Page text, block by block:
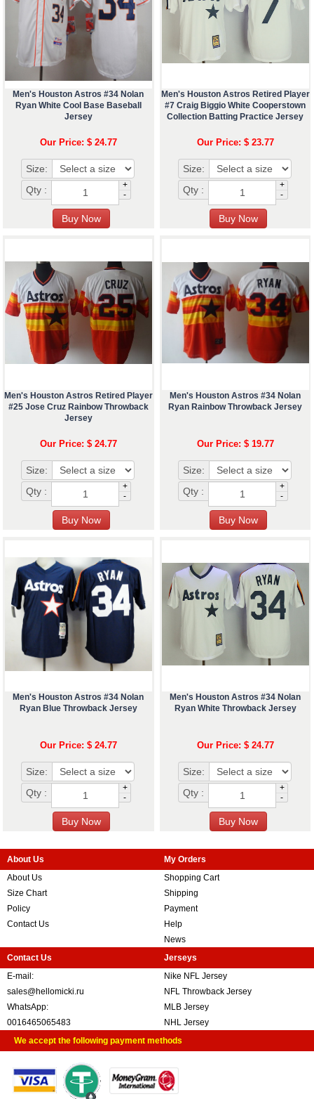
Men's Houston Astros #34 Nolan
Ryan White Cool Base Baseball
Jersey
Our Price: $ 24.77
Size:
Qty :
+
-
Men's Houston Astros Retired Player
#7 Craig Biggio White Cooperstown
Collection Batting Practice Jersey
Our Price: $ 23.77
Size:
Qty :
+
-
Men's Houston Astros Retired Player
#25 Jose Cruz Rainbow Throwback
Jersey
Our Price: $ 24.77
Size:
Qty :
+
-
Men's Houston Astros #34 Nolan
Ryan Rainbow Throwback Jersey
Our Price: $ 19.77
Size:
Qty :
+
-
Men's Houston Astros #34 Nolan
Ryan Blue Throwback Jersey
Our Price: $ 24.77
Size:
Qty :
+
-
Men's Houston Astros #34 Nolan
Ryan White Throwback Jersey
Our Price: $ 24.77
Size:
Qty :
+
-
About Us
About Us
Size Chart
Policy
Contact Us
My Orders
Shopping Cart
Shipping
Payment
Help
News
Contact Us
E-mail:
sales@hellomicki.ru
WhatsApp:
0016465065483
Jerseys
Nike NFL Jersey
NFL Throwback Jersey
MLB Jersey
NHL Jersey
We accept the following payment methods